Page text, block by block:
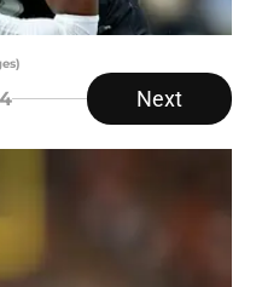
Next